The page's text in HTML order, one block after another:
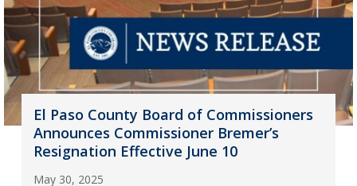
El Paso County Board of Commissioners
Announces Commissioner Bremer’s
Resignation Effective June 10
May 30, 2025